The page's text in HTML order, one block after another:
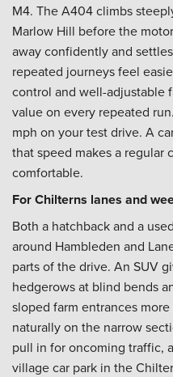
M4. The A404 climbs
Marlow Hill before the
away confidently and
repeated journeys feel
control and well-adjustable
value on every repeated
mph on your test drive. A
that speed makes a regular
comfortable.
For Chilterns lanes and
Both a hatchback and a used
around Hambleden and
parts of the drive. An SUV
hedgerows at blind bends
sloped farm entrances
naturally on the narrow
pull in for oncoming traffic,
village car park in the